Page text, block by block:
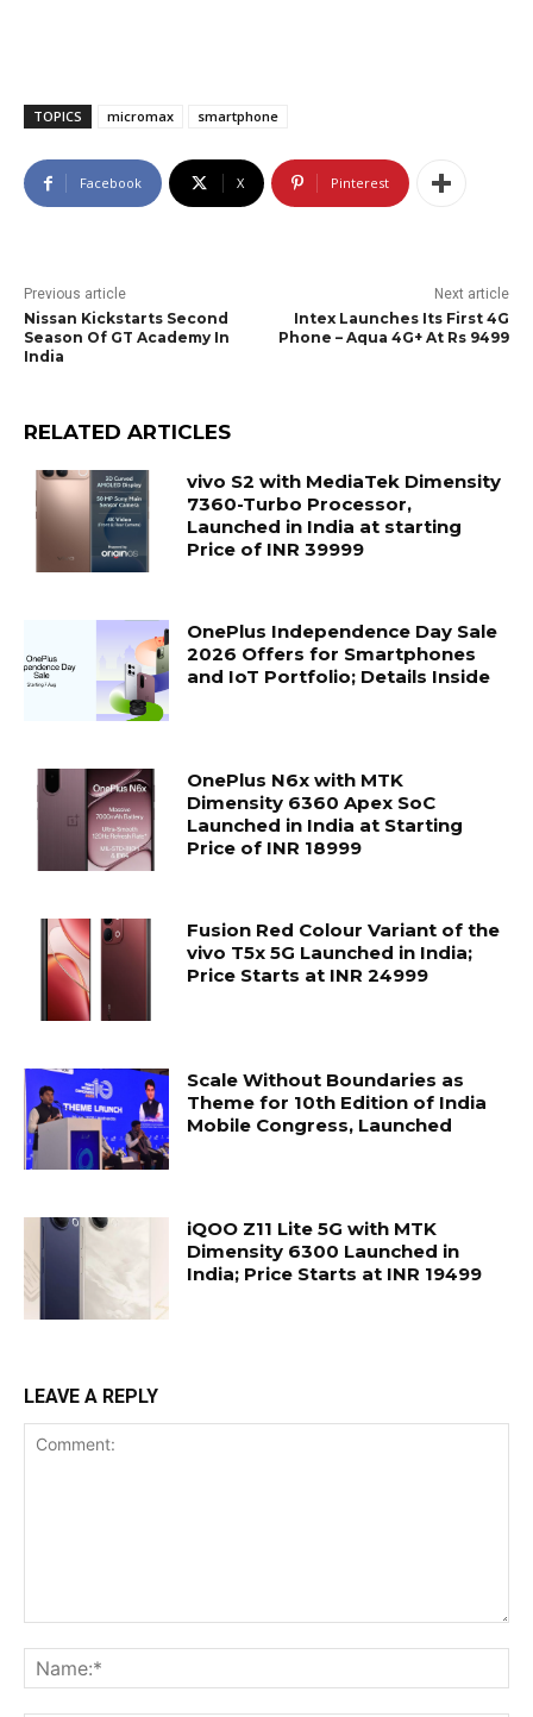
TOPICS micromax smartphone
Facebook X Pinterest
Previous article
Nissan Kickstarts Second
Season Of GT Academy In
India
Next article
Intex Launches Its First 4G
Phone – Aqua 4G+ At Rs 9499
RELATED ARTICLES
vivo S2 with MediaTek Dimensity
7360-Turbo Processor,
Launched in India at starting
Price of INR 39999
OnePlus Independence Day Sale
2026 Offers for Smartphones
and IoT Portfolio; Details Inside
OnePlus N6x with MTK
Dimensity 6360 Apex SoC
Launched in India at Starting
Price of INR 18999
Fusion Red Colour Variant of the
vivo T5x 5G Launched in India;
Price Starts at INR 24999
Scale Without Boundaries as
Theme for 10th Edition of India
Mobile Congress, Launched
iQOO Z11 Lite 5G with MTK
Dimensity 6300 Launched in
India; Price Starts at INR 19499
LEAVE A REPLY